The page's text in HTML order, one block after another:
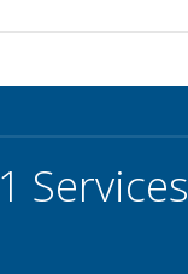
Services